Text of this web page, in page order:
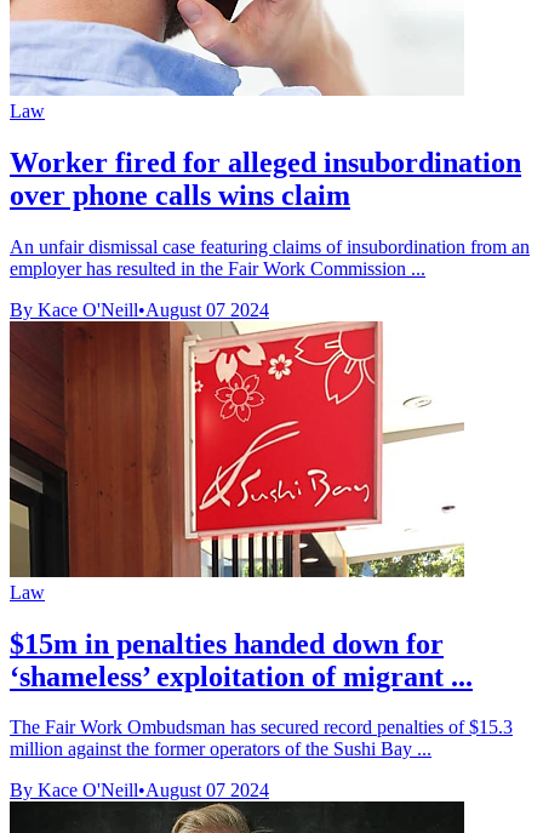
Law
Worker fired for alleged insubordination
over phone calls wins claim
An unfair dismissal case featuring claims of insubordination from an
employer has resulted in the Fair Work Commission ...
By Kace O'Neill•August 07 2024
Law
$15m in penalties handed down for
‘shameless’ exploitation of migrant ...
The Fair Work Ombudsman has secured record penalties of $15.3
million against the former operators of the Sushi Bay ...
By Kace O'Neill•August 07 2024